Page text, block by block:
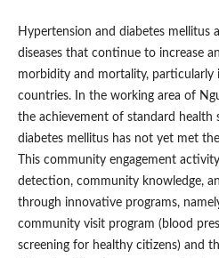
Hypertension and diabetes mellitus
diseases that continue to increase
morbidity and mortality, particularly
countries. In the working area of
the achievement of standard health
diabetes mellitus has not yet met
This community engagement
detection, community knowledge,
through innovative programs,
community visit program (blood
screening for healthy citizens) and